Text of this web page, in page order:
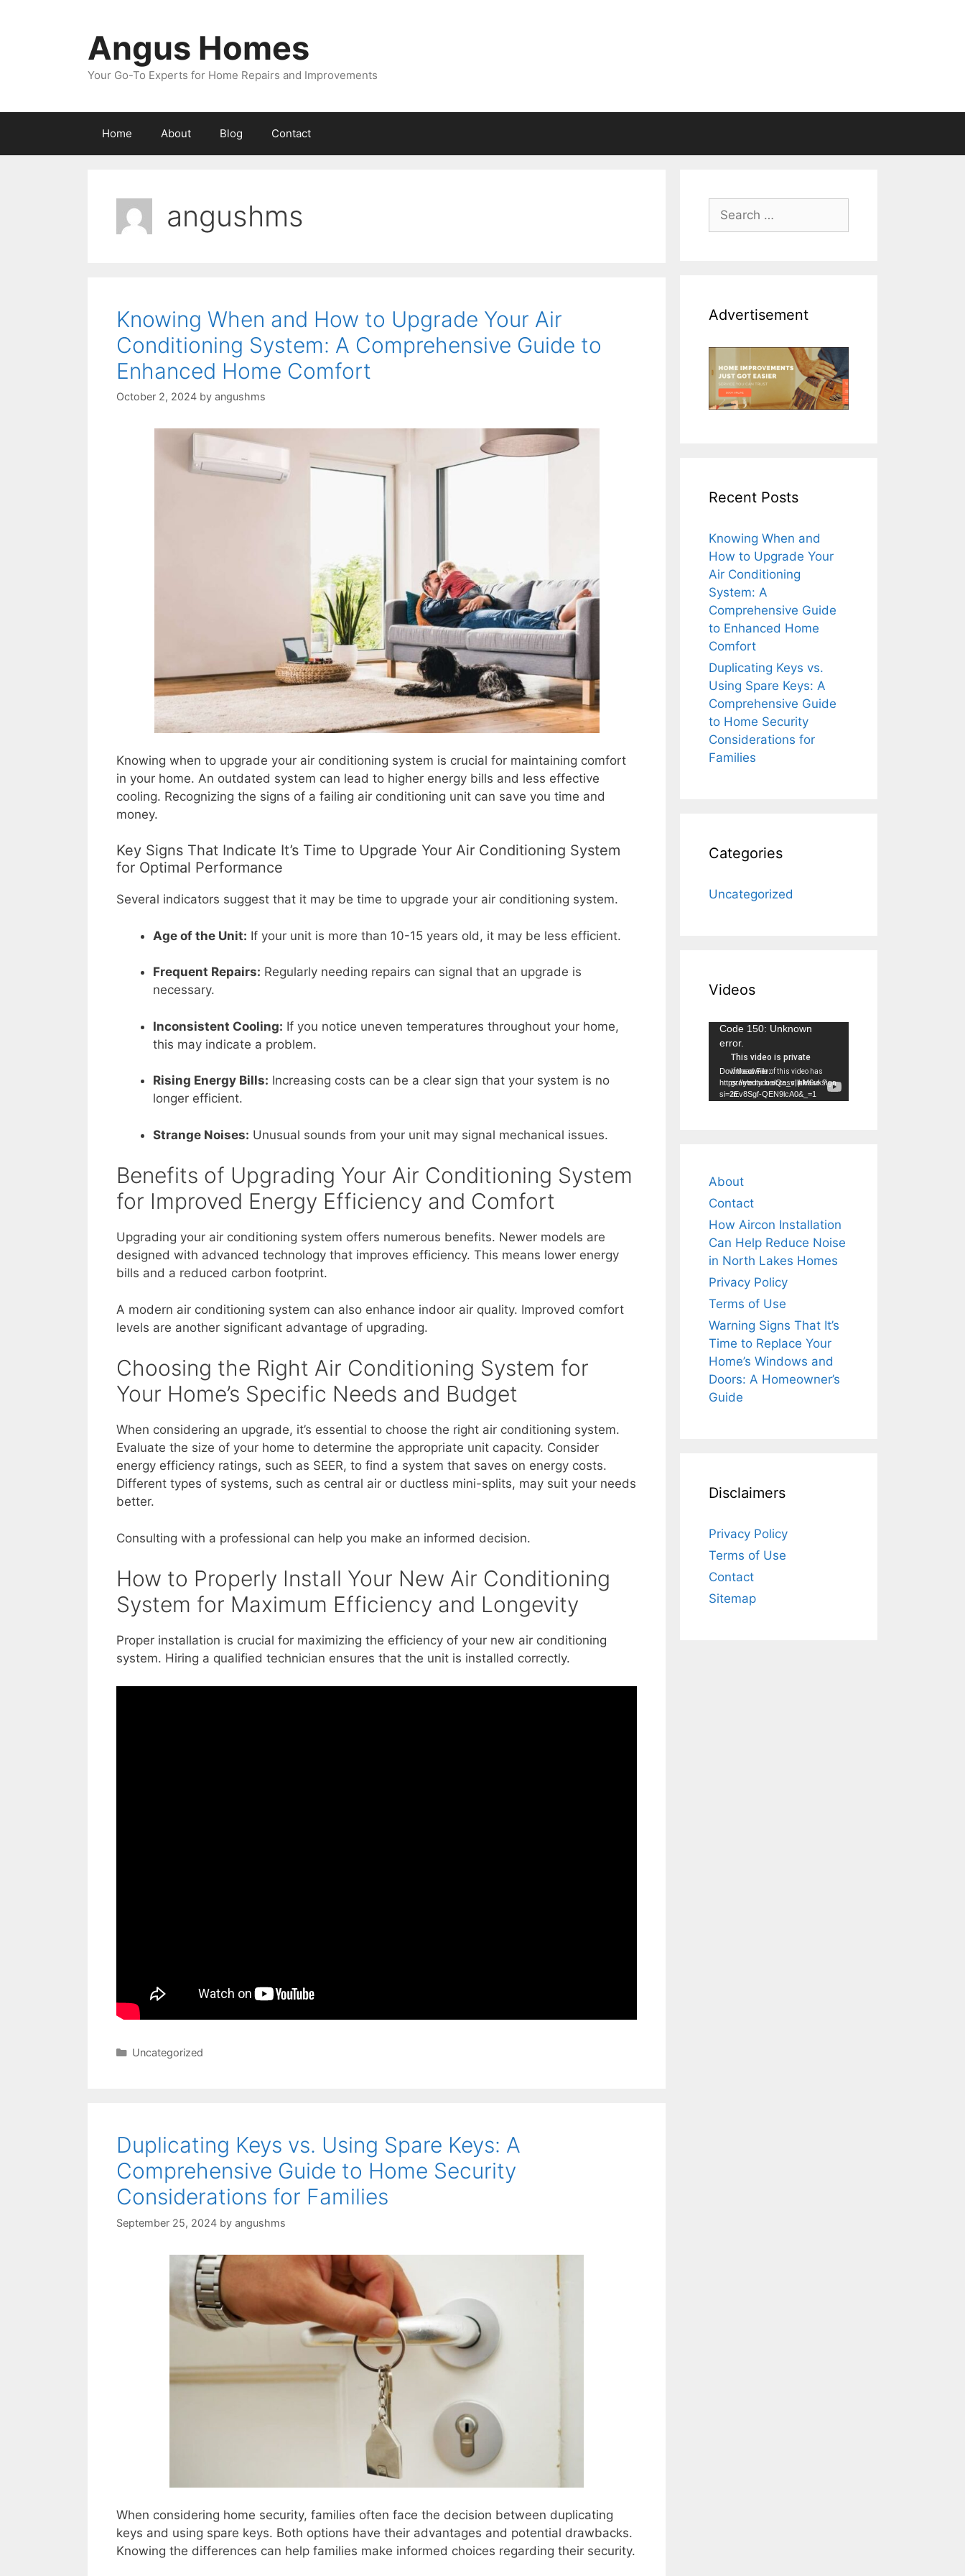
Angus Homes
Your Go-To Experts for Home Repairs and Improvements
Home About Blog Contact
angushms
Knowing When and How to Upgrade Your Air
Conditioning System: A Comprehensive Guide to
Enhanced Home Comfort
October 2, 2024 by angushms
Knowing when to upgrade your air conditioning system is crucial for maintaining comfort
in your home. An outdated system can lead to higher energy bills and less effective
cooling. Recognizing the signs of a failing air conditioning unit can save you time and
money.
Key Signs That Indicate It’s Time to Upgrade Your Air Conditioning System
for Optimal Performance
Several indicators suggest that it may be time to upgrade your air conditioning system.
Age of the Unit: If your unit is more than 10-15 years old, it may be less efficient.
Frequent Repairs: Regularly needing repairs can signal that an upgrade is
necessary.
Inconsistent Cooling: If you notice uneven temperatures throughout your home,
this may indicate a problem.
Rising Energy Bills: Increasing costs can be a clear sign that your system is no
longer efficient.
Strange Noises: Unusual sounds from your unit may signal mechanical issues.
Benefits of Upgrading Your Air Conditioning System
for Improved Energy Efficiency and Comfort
Upgrading your air conditioning system offers numerous benefits. Newer models are
designed with advanced technology that improves efficiency. This means lower energy
bills and a reduced carbon footprint.
A modern air conditioning system can also enhance indoor air quality. Improved comfort
levels are another significant advantage of upgrading.
Choosing the Right Air Conditioning System for
Your Home’s Specific Needs and Budget
When considering an upgrade, it’s essential to choose the right air conditioning system.
Evaluate the size of your home to determine the appropriate unit capacity. Consider
energy efficiency ratings, such as SEER, to find a system that saves on energy costs.
Different types of systems, such as central air or ductless mini-splits, may suit your needs
better.
Consulting with a professional can help you make an informed decision.
How to Properly Install Your New Air Conditioning
System for Maximum Efficiency and Longevity
Proper installation is crucial for maximizing the efficiency of your new air conditioning
system. Hiring a qualified technician ensures that the unit is installed correctly.
Categories
Uncategorized
Duplicating Keys vs. Using Spare Keys: A
Comprehensive Guide to Home Security
Considerations for Families
September 25, 2024 by angushms
When considering home security, families often face the decision between duplicating
keys and using spare keys. Both options have their advantages and potential drawbacks.
Knowing the differences can help families make informed choices regarding their security.
Search
for:
Advertisement
Recent Posts
Knowing When and
How to Upgrade Your
Air Conditioning
System: A
Comprehensive Guide
to Enhanced Home
Comfort
Duplicating Keys vs.
Using Spare Keys: A
Comprehensive Guide
to Home Security
Considerations for
Families
Categories
Uncategorized
Videos
Video
Player
Code 150: Unknown
error.
Download File:
https://youtu.be/Qa_vIlkM6uk?
si=2Ev8Sgf-QEN9lcA0&_=1
About
Contact
How Aircon Installation
Can Help Reduce Noise
in North Lakes Homes
Privacy Policy
Terms of Use
Warning Signs That It’s
Time to Replace Your
Home’s Windows and
Doors: A Homeowner’s
Guide
Disclaimers
Privacy Policy
Terms of Use
Contact
Sitemap